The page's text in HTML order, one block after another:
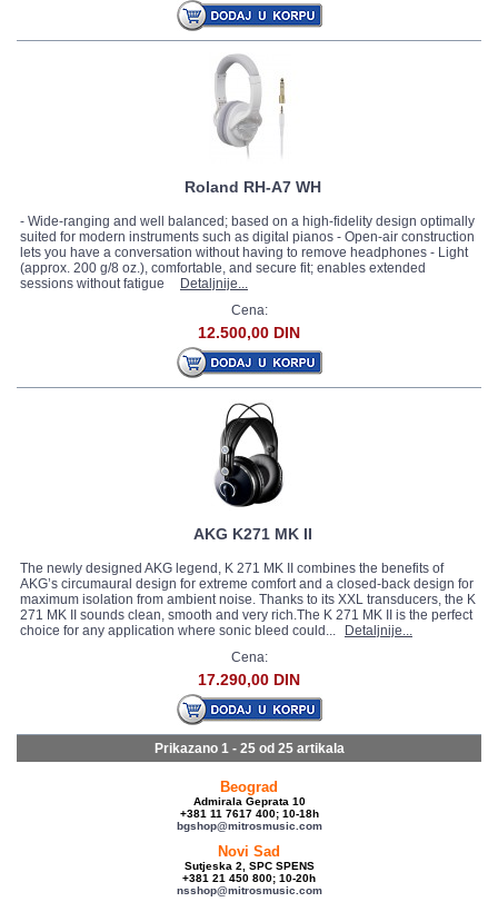
Roland RH-A7 WH
- Wide-ranging and well balanced; based on a high-fidelity design optimally
suited for modern instruments such as digital pianos - Open-air construction
lets you have a conversation without having to remove headphones - Light
(approx. 200 g/8 oz.), comfortable, and secure fit; enables extended
sessions without fatigue
Detaljnije...
Cena:
12.500,00 DIN
AKG K271 MK II
The newly designed AKG legend, K 271 MK II combines the benefits of
AKG’s circumaural design for extreme comfort and a closed-back design for
maximum isolation from ambient noise. Thanks to its XXL transducers, the K
271 MK II sounds clean, smooth and very rich.The K 271 MK II is the perfect
choice for any application where sonic bleed could...
Detaljnije...
Cena:
17.290,00 DIN
Prikazano 1 - 25 od 25 artikala
Beograd
Admirala Geprata 10
+381 11 7617 400; 10-18h
bgshop@mitrosmusic.com
Novi Sad
Sutjeska 2, SPC SPENS
+381 21 450 800; 10-20h
nsshop@mitrosmusic.com